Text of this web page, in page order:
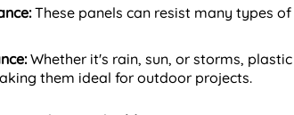
These panels can resist many types
Whether it's rain, sun, or storms,
them ideal for outdoor projects.